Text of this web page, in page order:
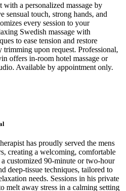
a personalized massage by
touch, strong hands, and
every session to your
Swedish massage with
to ease tension and restore
upon request. Professional,
offers in-room hotel massage or
Available by appointment only.
has proudly served the mens
creating a welcoming, comfortable
customized 90-minute or two-hour
deep-tissue techniques, tailored to
needs. Sessions in his private
melt away stress in a calming setting